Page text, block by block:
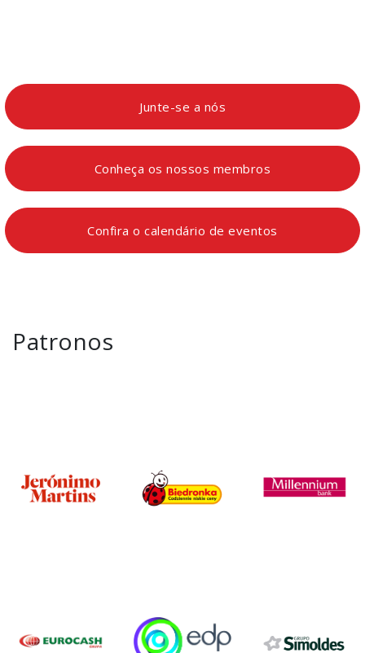
Junte-se a nós
Conheça os nossos membros
Confira o calendário de eventos
Patronos